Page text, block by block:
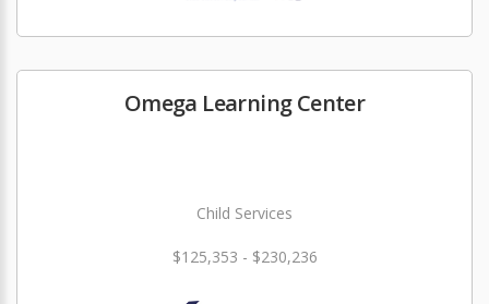
Omega Learning Center
Child Services
$125,353 - $230,236